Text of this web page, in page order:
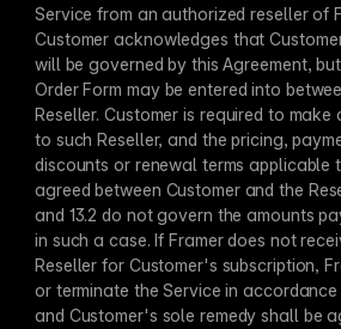
Service from an authorized reseller of
Customer acknowledges that
will be governed by this Agreement,
Order Form may be entered into
Reseller. Customer is required to
to such Reseller, and the pricing,
discounts or renewal terms applicable
agreed between Customer and the
and 13.2 do not govern the amounts
in such a case. If Framer does not
Reseller for Customer's subscription,
or terminate the Service in accordance
and Customer's sole remedy shall be